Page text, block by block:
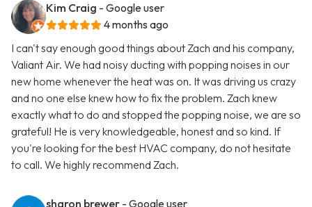
Kim Craig - Google user
4 months ago
I can't say enough good things about Zach and his company,
Valiant Air. We had noisy ducting with popping noises in our
new home whenever the heat was on. It was driving us crazy
and no one else knew how to fix the problem. Zach knew
exactly what to do and stopped the popping noise, we are so
grateful! He is very knowledgeable, honest and so kind. If
you're looking for the best HVAC company, do not hesitate
to call. We highly recommend Zach.
sharon brewer - Google user